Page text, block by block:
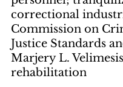
correctional
Commission on
Justice Standards
Marjery L.
rehabilitation